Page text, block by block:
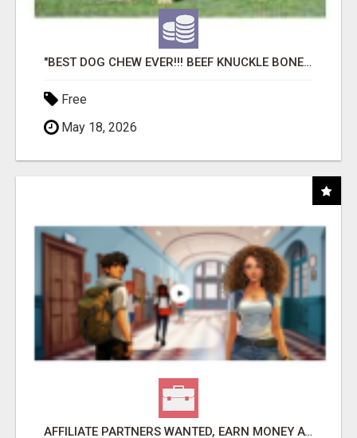
"BEST DOG CHEW EVER!!! BEEF KNUCKLE BONES!"
Free
May 18, 2026
AFFILIATE PARTNERS WANTED, EARN MONEY AT WWW.SHOWALTERFOUNDATION.ORG